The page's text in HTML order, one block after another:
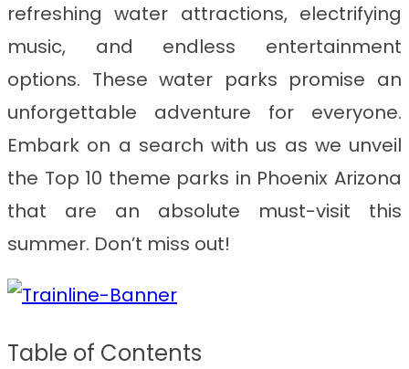
refreshing water attractions, electrifying
music, and endless entertainment
options. These water parks promise an
unforgettable adventure for everyone.
Embark on a search with us as we unveil
the Top 10 theme parks in Phoenix Arizona
that are an absolute must-visit this
summer. Don’t miss out!
Table of Contents